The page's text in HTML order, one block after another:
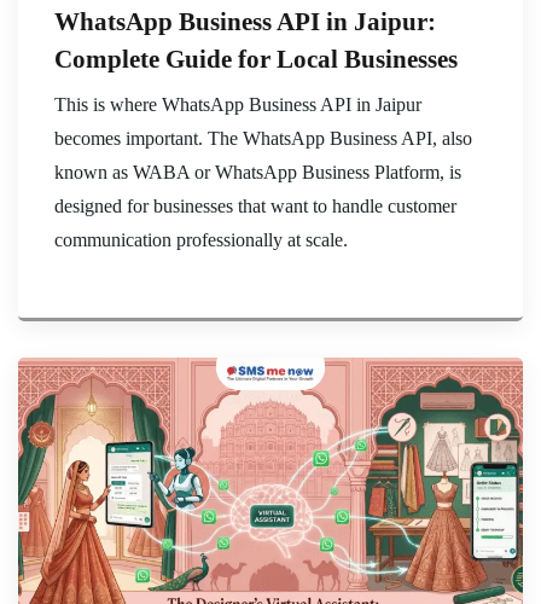
WhatsApp Business API in Jaipur:
Complete Guide for Local Businesses
This is where WhatsApp Business API in Jaipur
becomes important. The WhatsApp Business API, also
known as WABA or WhatsApp Business Platform, is
designed for businesses that want to handle customer
communication professionally at scale.